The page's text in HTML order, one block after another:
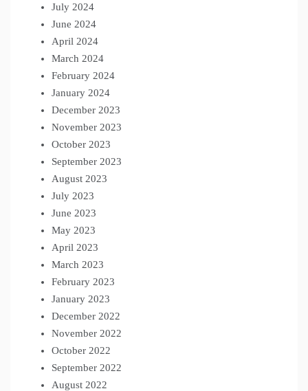
July 2024
June 2024
April 2024
March 2024
February 2024
January 2024
December 2023
November 2023
October 2023
September 2023
August 2023
July 2023
June 2023
May 2023
April 2023
March 2023
February 2023
January 2023
December 2022
November 2022
October 2022
September 2022
August 2022